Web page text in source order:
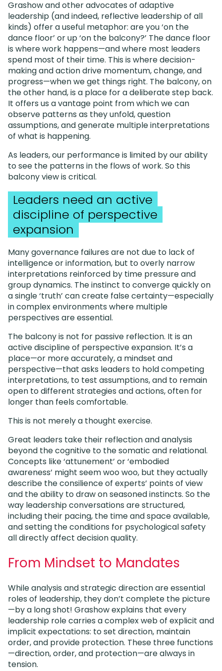
Grashow and other advocates of adaptive
leadership (and indeed, reflective leadership of all
kinds) offer a useful metaphor: are you ‘on the
dance floor’ or up ‘on the balcony?’ The dance floor
is where work happens—and where most leaders
spend most of their time. This is where decision-
making and action drive momentum, change, and
progress—when we get things right. The balcony, on
the other hand, is a place for a deliberate step back.
It offers us a vantage point from which we can
observe patterns as they unfold, question
assumptions, and generate multiple interpretations
of what is happening.
As leaders, our performance is limited by our ability
to see the patterns in the flows of work. So this
balcony view is critical.
Leaders need an active
discipline of perspective
expansion
Many governance failures are not due to lack of
intelligence or information, but to overly narrow
interpretations reinforced by time pressure and
group dynamics. The instinct to converge quickly on
a single ‘truth’ can create false certainty—especially
in complex environments where multiple
perspectives are essential.
The balcony is not for passive reflection. It is an
active discipline of perspective expansion. It’s a
place—or more accurately, a mindset and
perspective—that asks leaders to hold competing
interpretations, to test assumptions, and to remain
open to different strategies and actions, often for
longer than feels comfortable.
This is not merely a thought exercise.
Great leaders take their reflection and analysis
beyond the cognitive to the somatic and relational.
Concepts like ‘attunement’ or ‘embodied
awareness’ might seem woo woo, but they actually
describe the consilience of experts’ points of view
and the ability to draw on seasoned instincts. So the
way leadership conversations are structured,
including their pacing, the time and space available,
and setting the conditions for psychological safety
all directly affect decision quality.
From Mindset to Mandates
While analysis and strategic direction are essential
roles of leadership, they don’t complete the picture
—by a long shot! Grashow explains that every
leadership role carries a complex web of explicit and
implicit expectations: to set direction, maintain
order, and provide protection. These three functions
—direction, order, and protection—are always in
tension.